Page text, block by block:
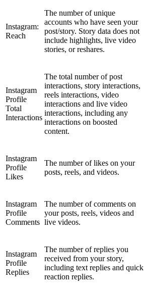
Instagram:
Reach
The number of unique
accounts who have seen your
post/story. Story data does not
include highlights, live video
stories, or reshares.
Instagram
Profile
Total
Interactions
The total number of post
interactions, story interactions,
reels interactions, video
interactions and live video
interactions, including any
interactions on boosted
content.
Instagram
Profile
Likes
The number of likes on your
posts, reels, and videos.
Instagram
Profile
Comments
The number of comments on
your posts, reels, videos and
live videos.
Instagram
Profile
Replies
The number of replies you
received from your story,
including text replies and quick
reaction replies.